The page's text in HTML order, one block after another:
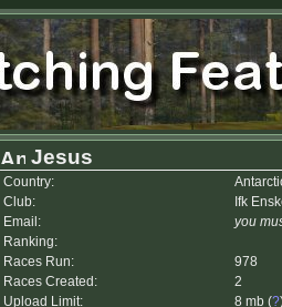
Jesus
Country:
Club:
Ifk
Email:
you
Ranking:
Races Run:
978
Races Created:
2
Upload Limit:
8 mb (?